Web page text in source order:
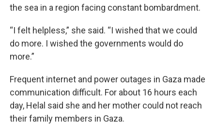
the sea in a region facing constant bombardment.
“I felt helpless,” she said. “I wished that we could
do more. I wished the governments would do
more.”
Frequent internet and power outages in Gaza made
communication difficult. For about 16 hours each
day, Helal said she and her mother could not reach
their family members in Gaza.